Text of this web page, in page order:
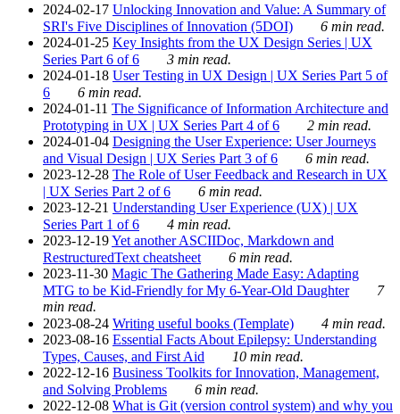
2024-02-17 Unlocking Innovation and Value: A Summary of
SRI's Five Disciplines of Innovation (5DOI)
6 min read.
2024-01-25 Key Insights from the UX Design Series | UX
Series Part 6 of 6
3 min read.
2024-01-18 User Testing in UX Design | UX Series Part 5 of
6
6 min read.
2024-01-11 The Significance of Information Architecture and
Prototyping in UX | UX Series Part 4 of 6
2 min read.
2024-01-04 Designing the User Experience: User Journeys
and Visual Design | UX Series Part 3 of 6
6 min read.
2023-12-28 The Role of User Feedback and Research in UX
| UX Series Part 2 of 6
6 min read.
2023-12-21 Understanding User Experience (UX) | UX
Series Part 1 of 6
4 min read.
2023-12-19Yet another ASCIIDoc, Markdown and
RestructuredText cheatsheet
6 min read.
2023-11-30 Magic The Gathering Made Easy: Adapting
MTG to be Kid-Friendly for My 6-Year-Old Daughter
7
min read.
2023-08-24 Writing useful books (Template)
4 min read.
2023-08-16 Essential Facts About Epilepsy: Understanding
Types, Causes, and First Aid
10 min read.
2022-12-16 Business Toolkits for Innovation, Management,
and Solving Problems
6 min read.
2022-12-08 What is Git (version control system) and why you